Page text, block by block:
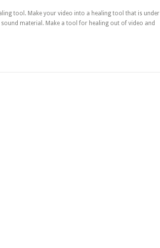
tool. Make your video into a healing tool that is under
material. Make a tool for healing out of video and